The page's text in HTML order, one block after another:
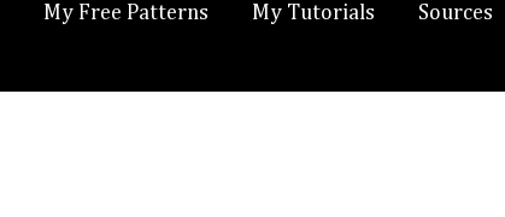
My Free Patterns My Tutorials Sources